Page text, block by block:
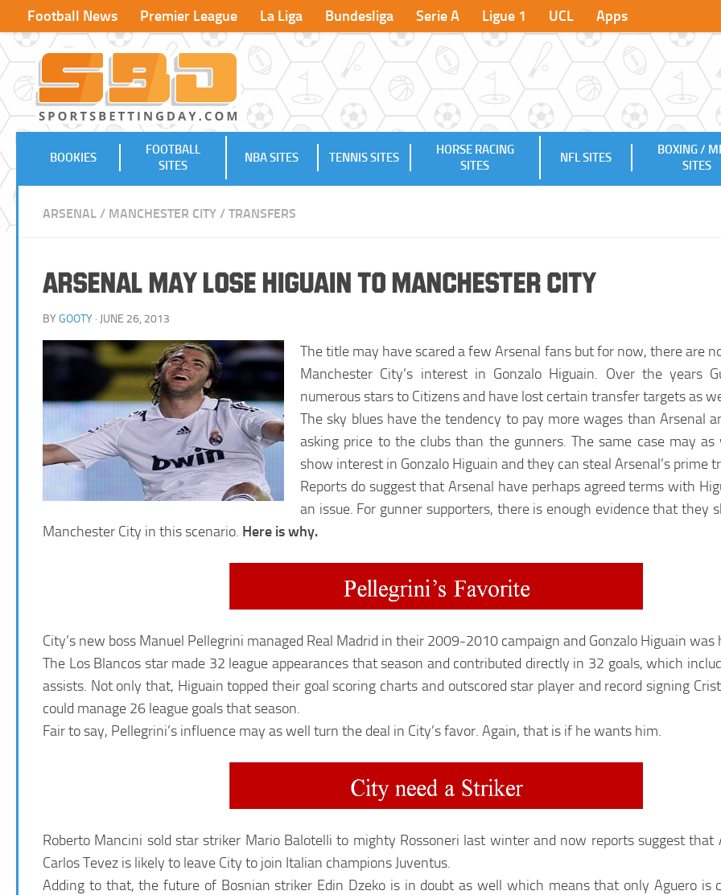
Football News Premier League La Liga Bundesliga Serie A Ligue 1 UCL Apps
BOOKIES
FOOTBALL
SITES
NBA SITES TENNIS SITES
HORSE RACING
SITES
NFL SITES
BOXING /
SITES
ARSENAL / MANCHESTER CITY / TRANSFERS
Arsenal may Lose Higuain to Manchester City
BY GOOTY · JUNE 26, 2013
The title may have scared a few Arsenal fans but for now, there are
Manchester City’s interest in Gonzalo Higuain. Over the years
numerous stars to Citizens and have lost certain transfer targets as
The sky blues have the tendency to pay more wages than Arsenal
asking price to the clubs than the gunners. The same case may
show interest in Gonzalo Higuain and they can steal Arsenal’s prime
Reports do suggest that Arsenal have perhaps agreed terms with
an issue. For gunner supporters, there is enough evidence that they
Manchester City in this scenario. Here is why.
City’s new boss Manuel Pellegrini managed Real Madrid in their 2009-2010 campaign and Gonzalo Higuain
The Los Blancos star made 32 league appearances that season and contributed directly in 32 goals, which
assists. Not only that, Higuain topped their goal scoring charts and outscored star player and record signing
could manage 26 league goals that season.
Fair to say, Pellegrini’s influence may as well turn the deal in City’s favor. Again, that is if he wants him.
Roberto Mancini sold star striker Mario Balotelli to mighty Rossoneri last winter and now reports suggest that
Carlos Tevez is likely to leave City to join Italian champions Juventus.
Adding to that, the future of Bosnian striker Edin Dzeko is in doubt as well which means that only Aguero is